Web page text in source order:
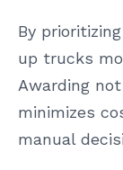
By
up trucks
Awarding
minimizes
manual